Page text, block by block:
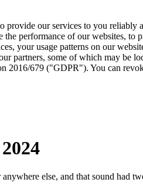
our services to you reliably
performance of our websites,
your usage patterns on our
partners, some of which may be
679 ("GDPR"). You can
else, and that sound had